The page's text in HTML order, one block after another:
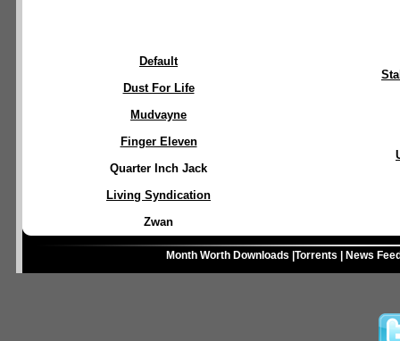
Default
Dust For Life
Mudvayne
Finger Eleven
Quarter Inch Jack
Living Syndication
Zwan
Month Worth Downloads Torrents News